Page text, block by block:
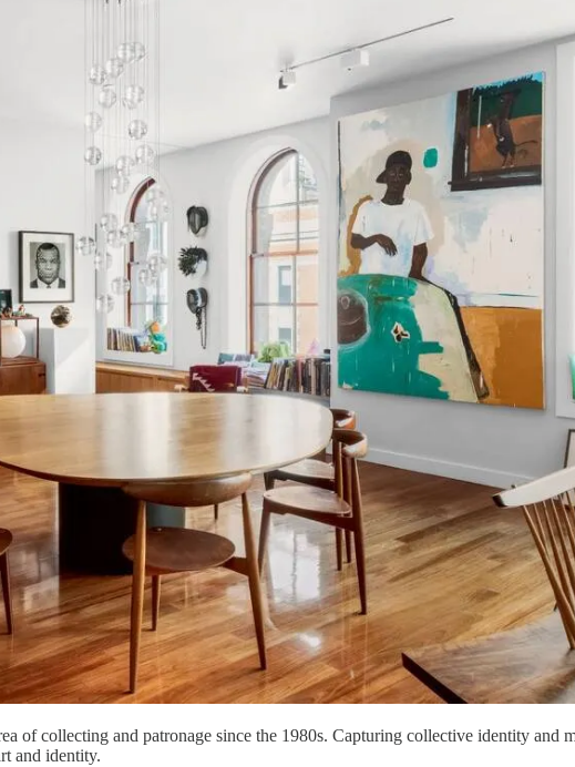
of collecting and patronage since the 1980s. Capturing collective identity and
and identity.